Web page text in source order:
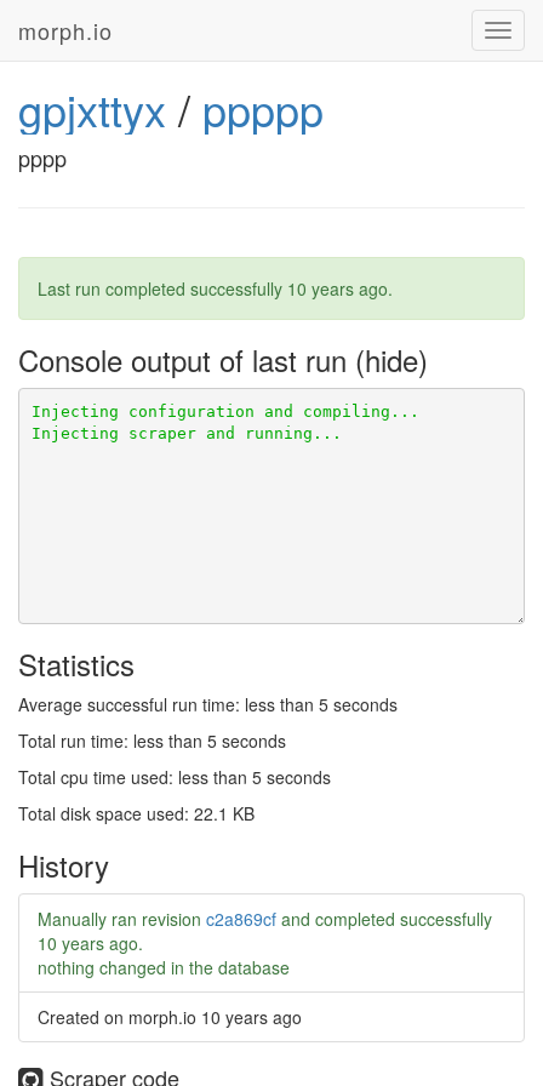
morph.io
gpjxttyx / ppppp
pppp
Last run completed successfully 10 years ago.
Console output of last run
Statistics
Average successful run time: less than 5 seconds
Total run time: less than 5 seconds
Total cpu time used: less than 5 seconds
Total disk space used: 22.1 KB
History
Manually ran revision c2a869cf and completed successfully
10 years ago.
nothing changed in the database
Created on morph.io 10 years ago
Scraper code